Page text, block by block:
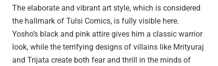
The elaborate and vibrant art style, which is considered
the hallmark of Tulsi Comics, is fully visible here.
Yosho’s black and pink attire gives him a classic warrior
look, while the terrifying designs of villains like Mrityuraj
and Trijata create both fear and thrill in the minds of